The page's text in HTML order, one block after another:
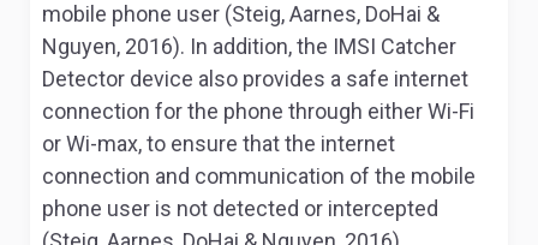
mobile phone user (Steig, Aarnes, DoHai &
Nguyen, 2016). In addition, the IMSI Catcher
Detector device also provides a safe internet
connection for the phone through either Wi-Fi
or Wi-max, to ensure that the internet
connection and communication of the mobile
phone user is not detected or intercepted